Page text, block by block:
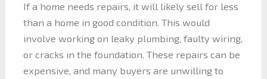
If a home needs repairs, it will likely sell for less
than a home in good condition. This would
involve working on leaky plumbing, faulty wiring,
or cracks in the foundation. These repairs can be
expensive, and many buyers are unwilling to